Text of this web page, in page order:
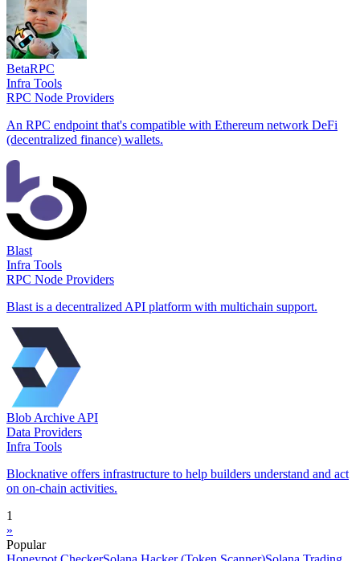
BetaRPC
Infra Tools
RPC Node Providers
An RPC endpoint that's compatible with Ethereum network DeFi
(decentralized finance) wallets.
Blast
Infra Tools
RPC Node Providers
Blast is a decentralized API platform with multichain support.
Blob Archive API
Data Providers
Infra Tools
Blocknative offers infrastructure to help builders understand and act
on on-chain activities.
1
»
Popular